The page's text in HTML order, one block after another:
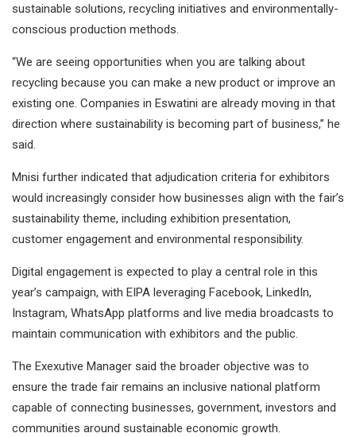
sustainable solutions, recycling initiatives and environmentally-
conscious production methods.
“We are seeing opportunities when you are talking about
recycling because you can make a new product or improve an
existing one. Companies in Eswatini are already moving in that
direction where sustainability is becoming part of business,” he
said.
Mnisi further indicated that adjudication criteria for exhibitors
would increasingly consider how businesses align with the fair’s
sustainability theme, including exhibition presentation,
customer engagement and environmental responsibility.
Digital engagement is expected to play a central role in this
year’s campaign, with EIPA leveraging Facebook, LinkedIn,
Instagram, WhatsApp platforms and live media broadcasts to
maintain communication with exhibitors and the public.
The Exexutive Manager said the broader objective was to
ensure the trade fair remains an inclusive national platform
capable of connecting businesses, government, investors and
communities around sustainable economic growth.